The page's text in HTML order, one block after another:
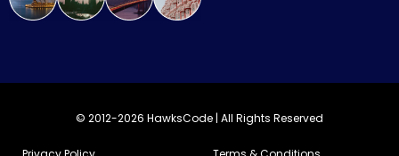
© 2012-2026 HawksCode | All Rights Reserved